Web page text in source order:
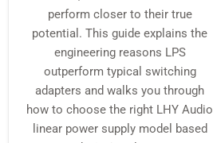
perform closer to their true
potential. This guide explains the
engineering reasons LPS
outperform typical switching
adapters and walks you through
how to choose the right LHY Audio
linear power supply model based